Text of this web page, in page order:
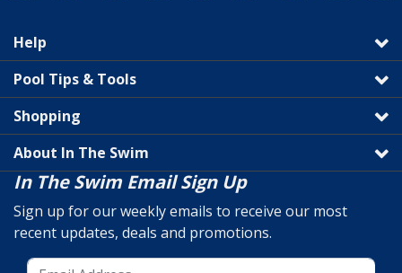
Help
Pool Tips & Tools
Shopping
About In The Swim
In The Swim Email Sign Up
Sign up for our weekly emails to receive our most
recent updates, deals and promotions.